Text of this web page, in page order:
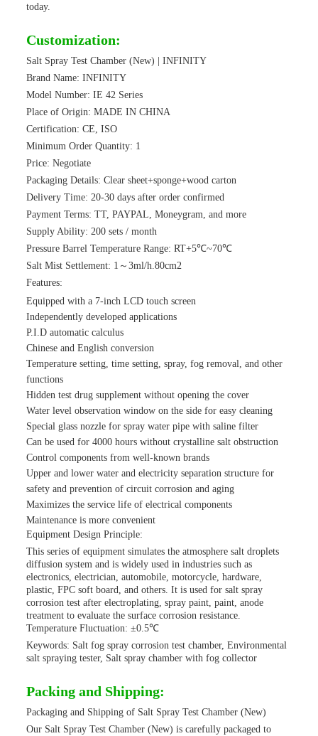
today.
Customization:
Salt Spray Test Chamber (New) | INFINITY
Brand Name: INFINITY
Model Number: IE 42 Series
Place of Origin: MADE IN CHINA
Certification: CE, ISO
Minimum Order Quantity: 1
Price: Negotiate
Packaging Details: Clear sheet+sponge+wood carton
Delivery Time: 20-30 days after order confirmed
Payment Terms: TT, PAYPAL, Moneygram, and more
Supply Ability: 200 sets / month
Pressure Barrel Temperature Range: RT+5℃~70℃
Salt Mist Settlement: 1～3ml/h.80cm2
Features:
Equipped with a 7-inch LCD touch screen
Independently developed applications
P.I.D automatic calculus
Chinese and English conversion
Temperature setting, time setting, spray, fog removal, and other
functions
Hidden test drug supplement without opening the cover
Water level observation window on the side for easy cleaning
Special glass nozzle for spray water pipe with saline filter
Can be used for 4000 hours without crystalline salt obstruction
Control components from well-known brands
Upper and lower water and electricity separation structure for
safety and prevention of circuit corrosion and aging
Maximizes the service life of electrical components
Maintenance is more convenient
Equipment Design Principle:
This series of equipment simulates the atmosphere salt droplets
diffusion system and is widely used in industries such as
electronics, electrician, automobile, motorcycle, hardware,
plastic, FPC soft board, and others. It is used for salt spray
corrosion test after electroplating, spray paint, paint, anode
treatment to evaluate the surface corrosion resistance.
Temperature Fluctuation: ±0.5℃
Keywords: Salt fog spray corrosion test chamber, Environmental
salt spraying tester, Salt spray chamber with fog collector
Packing and Shipping:
Packaging and Shipping of Salt Spray Test Chamber (New)
Our Salt Spray Test Chamber (New) is carefully packaged to